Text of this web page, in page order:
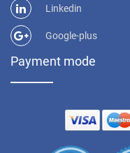
Linkedin
Google-plus
Payment mode